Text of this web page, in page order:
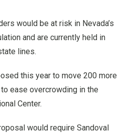
would be at risk in Nevada’s
and are currently held in
lines.
this year to move 200 more
ease overcrowding in the
Center.
would require Sandoval